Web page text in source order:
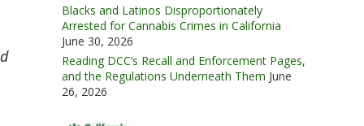
Blacks and Latinos Disproportionately
Arrested for Cannabis Crimes in California
June 30, 2026
Reading DCC’s Recall and Enforcement Pages,
and the Regulations Underneath Them June
26, 2026